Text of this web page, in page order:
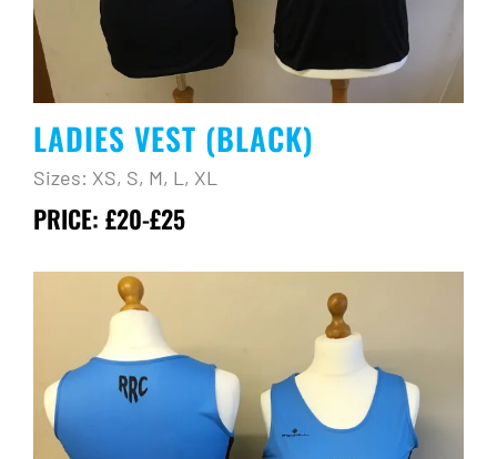
LADIES VEST (BLACK)
Sizes: XS, S, M, L, XL
PRICE: £20-£25